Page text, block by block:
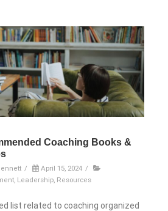
Coaching Books &
/ April 15, 2024 /
Leadership Resources
list related to coaching organized